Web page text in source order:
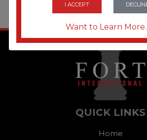
I ACCEPT
Want to Learn
QUICK LINKS
Home